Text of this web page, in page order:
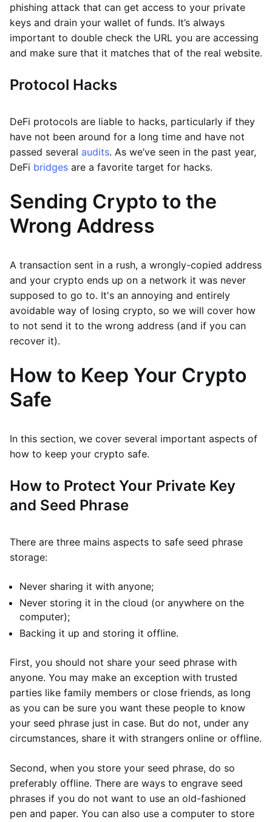
phishing attack that can get access to your private
keys and drain your wallet of funds. It’s always
important to double check the URL you are accessing
and make sure that it matches that of the real website.
Protocol Hacks
DeFi protocols are liable to hacks, particularly if they
have not been around for a long time and have not
passed several audits. As we’ve seen in the past year,
DeFi bridges are a favorite target for hacks.
Sending Crypto to the
Wrong Address
A transaction sent in a rush, a wrongly-copied address
and your crypto ends up on a network it was never
supposed to go to. It's an annoying and entirely
avoidable way of losing crypto, so we will cover how
to not send it to the wrong address (and if you can
recover it).
How to Keep Your Crypto
Safe
In this section, we cover several important aspects of
how to keep your crypto safe.
How to Protect Your Private Key
and Seed Phrase
There are three mains aspects to safe seed phrase
storage:
Never sharing it with anyone;
Never storing it in the cloud (or anywhere on the
computer);
Backing it up and storing it offline.
First, you should not share your seed phrase with
anyone. You may make an exception with trusted
parties like family members or close friends, as long
as you can be sure you want these people to know
your seed phrase just in case. But do not, under any
circumstances, share it with strangers online or offline.
Second, when you store your seed phrase, do so
preferably offline. There are ways to engrave seed
phrases if you do not want to use an old-fashioned
pen and paper. You can also use a computer to store